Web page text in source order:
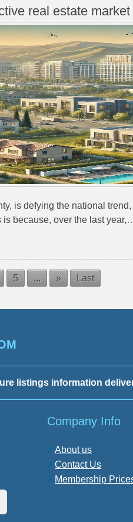
real estate
is defying the national
is because, over the last
5 ... » Last
listings information
Company Info
About us
Contact Us
Membership